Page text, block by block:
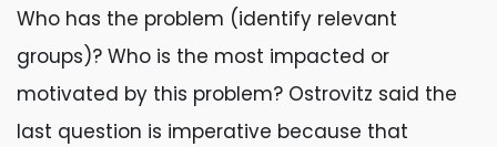
Who has the problem (identify relevant
groups)? Who is the most impacted or
motivated by this problem? Ostrovitz said the
last question is imperative because that